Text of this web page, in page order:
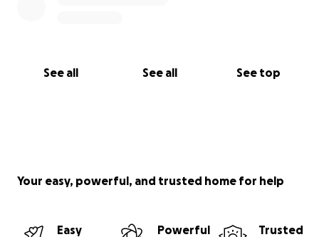
See all See all See top
---------------------------------------------------------
Your easy, powerful, and trusted home for help
Easy
Powerful
Trusted